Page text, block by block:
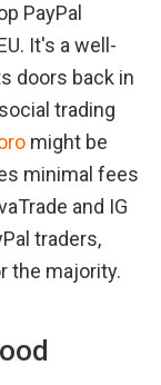
PayPal
It's a well-
doors back in
trading
might be
minimal fees
and IG
traders,
the majority.